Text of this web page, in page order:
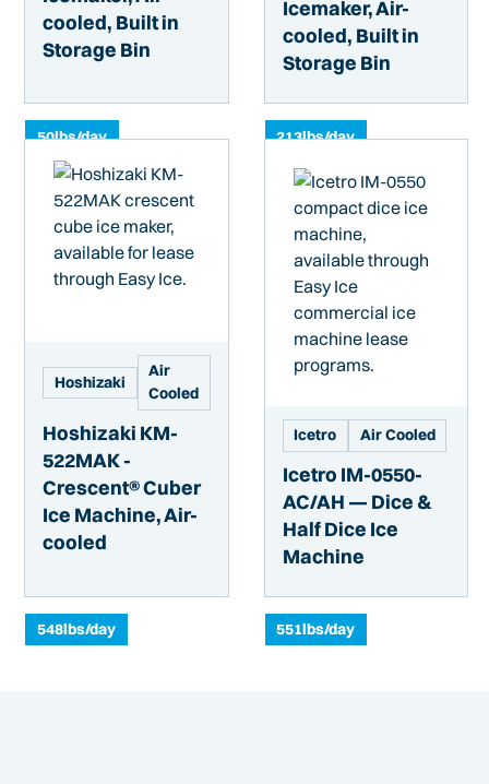
cooled, Built in
Storage Bin
50lbs/day
Icemaker, Air-
cooled, Built in
Storage Bin
213lbs/day
Hoshizaki
Air
Cooled
Hoshizaki KM-
522MAK -
Crescent® Cuber
Ice Machine, Air-
cooled
548lbs/day
Icetro Air Cooled
Icetro IM-0550-
AC/AH — Dice &
Half Dice Ice
Machine
551lbs/day